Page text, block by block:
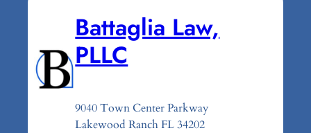
Battaglia Law,
PLLC
9040 Town Center Parkway
Lakewood Ranch FL 34202